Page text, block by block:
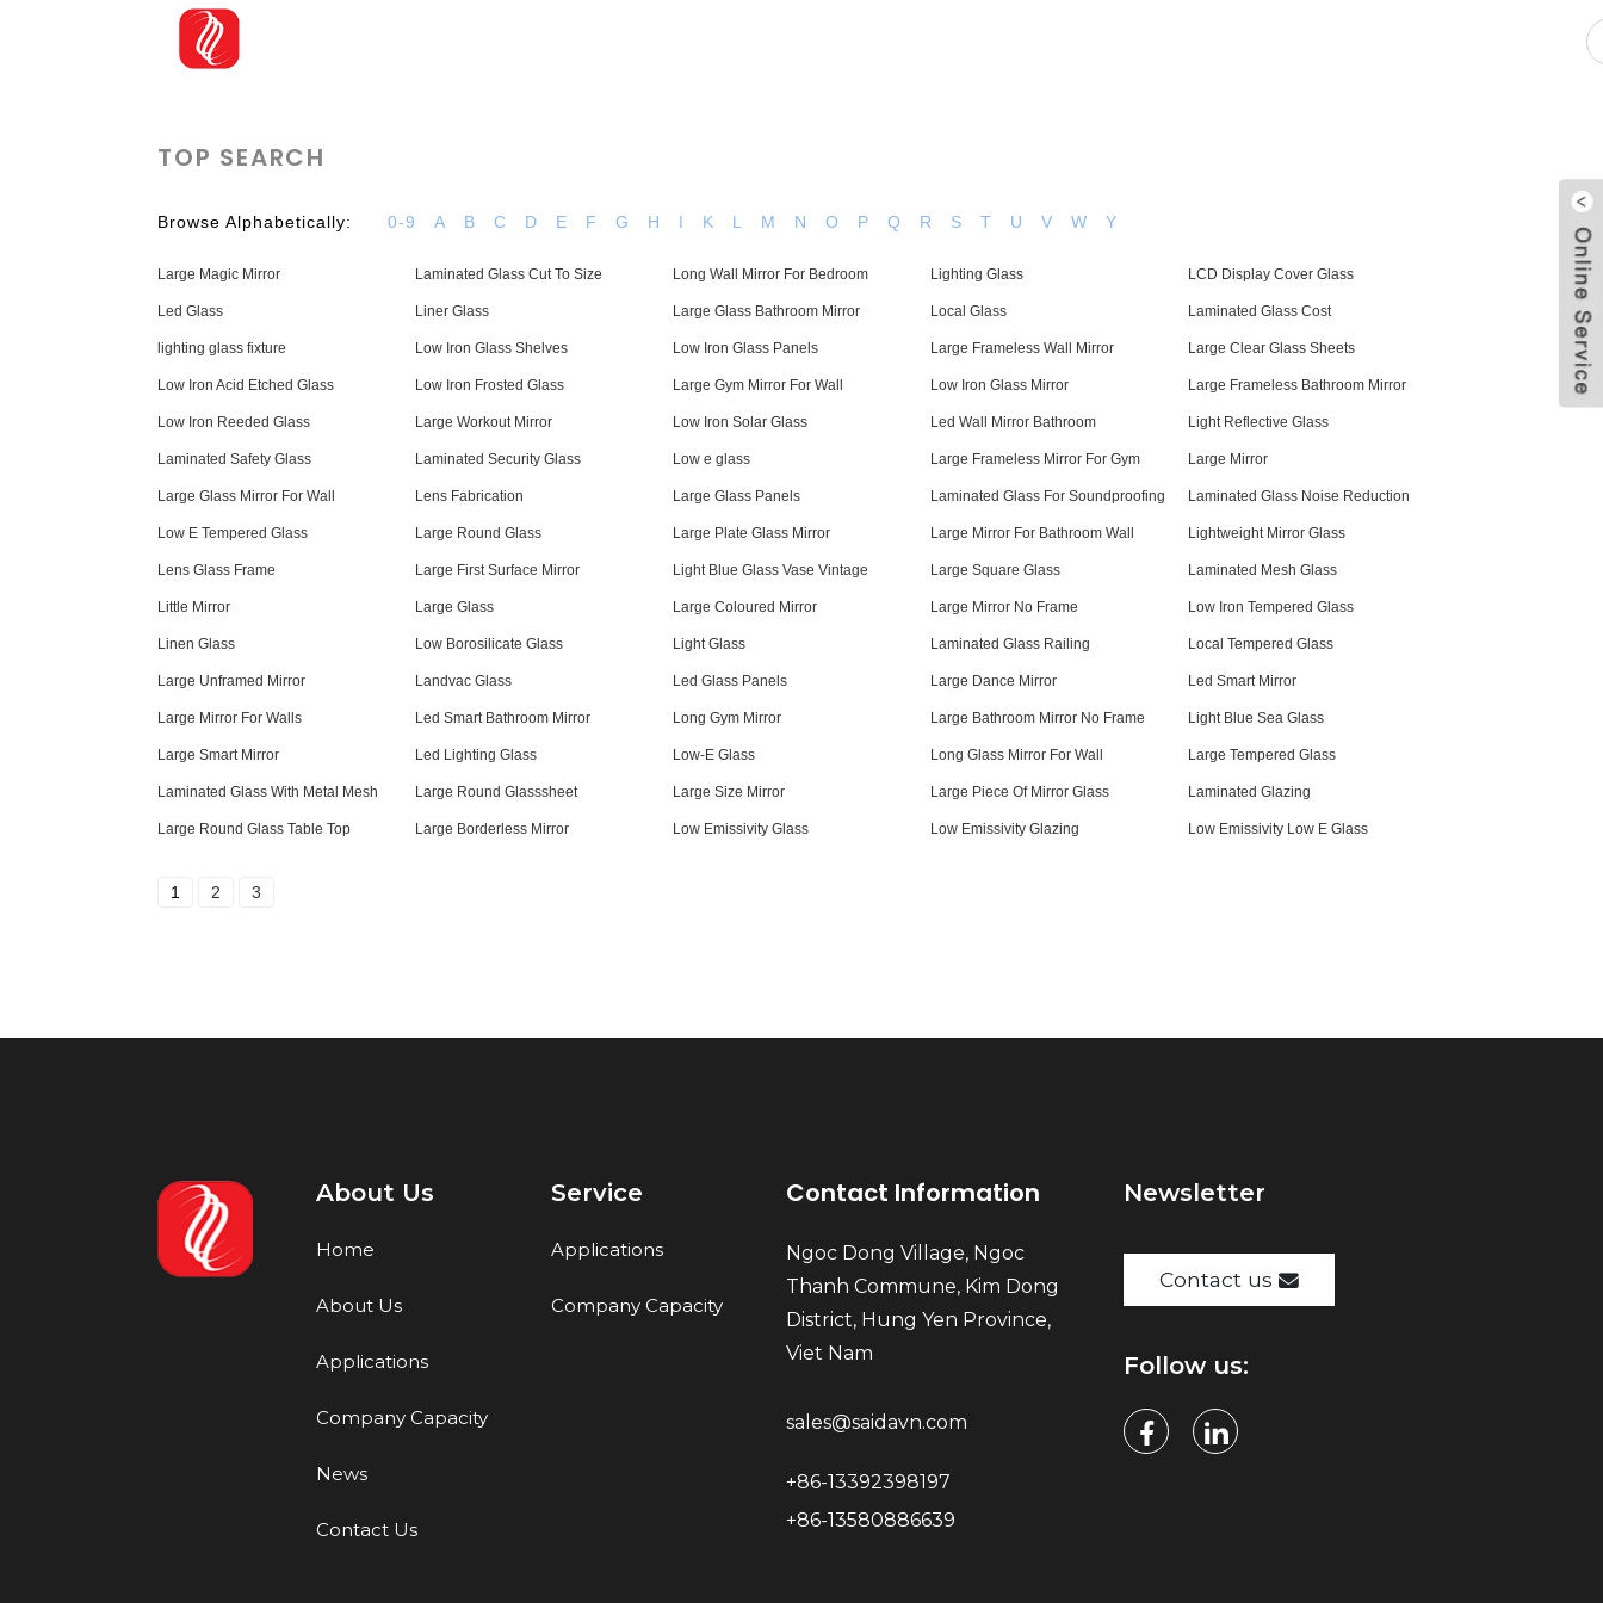
TOP SEARCH
Browse Alphabetically: 0-9 A B C D E F G H I K L M N O P Q R S T U V W Y
Large Magic Mirror Laminated Glass Cut To Size Long Wall Mirror For Bedroom Lighting Glass LCD Display Cover Glass
Led Glass Liner Glass Large Glass Bathroom Mirror Local Glass Laminated Glass Cost
lighting glass fixture Low Iron Glass Shelves Low Iron Glass Panels Large Frameless Wall Mirror Large Clear Glass Sheets
Low Iron Acid Etched Glass Low Iron Frosted Glass Large Gym Mirror For Wall Low Iron Glass Mirror Large Frameless Bathroom Mirror
Low Iron Reeded Glass Large Workout Mirror Low Iron Solar Glass Led Wall Mirror Bathroom Light Reflective Glass
Laminated Safety Glass Laminated Security Glass Low e glass Large Frameless Mirror For Gym Large Mirror
Large Glass Mirror For Wall Lens Fabrication Large Glass Panels Laminated Glass For Soundproofing Laminated Glass Noise Reduction
Low E Tempered Glass Large Round Glass Large Plate Glass Mirror Large Mirror For Bathroom Wall Lightweight Mirror Glass
Lens Glass Frame Large First Surface Mirror Light Blue Glass Vase Vintage Large Square Glass Laminated Mesh Glass
Little Mirror Large Glass Large Coloured Mirror Large Mirror No Frame Low Iron Tempered Glass
Linen Glass Low Borosilicate Glass Light Glass Laminated Glass Railing Local Tempered Glass
Large Unframed Mirror Landvac Glass Led Glass Panels Large Dance Mirror Led Smart Mirror
Large Mirror For Walls Led Smart Bathroom Mirror Long Gym Mirror Large Bathroom Mirror No Frame Light Blue Sea Glass
Large Smart Mirror Led Lighting Glass Low-E Glass Long Glass Mirror For Wall Large Tempered Glass
Laminated Glass With Metal Mesh Large Round Glasssheet Large Size Mirror Large Piece Of Mirror Glass Laminated Glazing
Large Round Glass Table Top Large Borderless Mirror Low Emissivity Glass Low Emissivity Glazing Low Emissivity Low E Glass
1 2 3
About Us
Home
About Us
Applications
Company Capacity
News
Contact Us
Service
Applications
Company Capacity
Contact Information
Ngoc Dong Village, Ngoc
Thanh Commune, Kim Dong
District, Hung Yen Province,
Viet Nam
sales@saidavn.com
+86-13392398197
+86-13580886639
Newsletter
Contact us
Follow us: